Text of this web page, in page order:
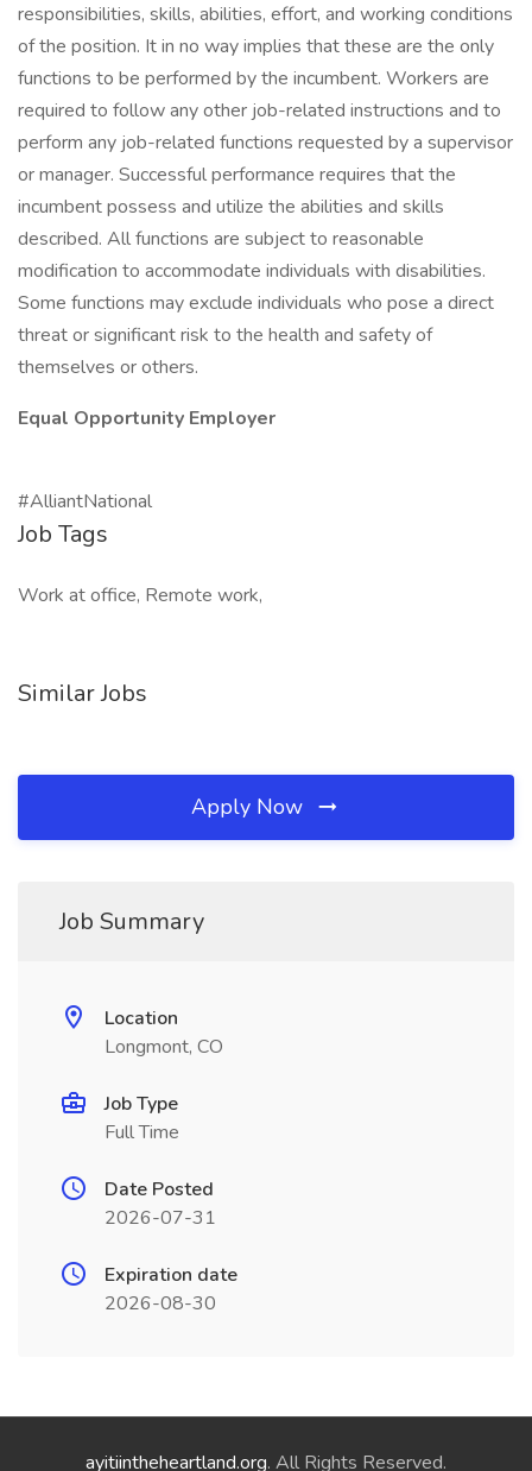
responsibilities, skills, abilities, effort, and working conditions
of the position. It in no way implies that these are the only
functions to be performed by the incumbent. Workers are
required to follow any other job-related instructions and to
perform any job-related functions requested by a supervisor
or manager. Successful performance requires that the
incumbent possess and utilize the abilities and skills
described. All functions are subject to reasonable
modification to accommodate individuals with disabilities.
Some functions may exclude individuals who pose a direct
threat or significant risk to the health and safety of
themselves or others.
Equal Opportunity Employer
#AlliantNational
Job Tags
Work at office, Remote work,
Similar Jobs
Apply Now
Job Summary
Location
Longmont, CO
Job Type
Full Time
Date Posted
2026-07-31
Expiration date
2026-08-30
ayitiintheheartland.org. All Rights Reserved.